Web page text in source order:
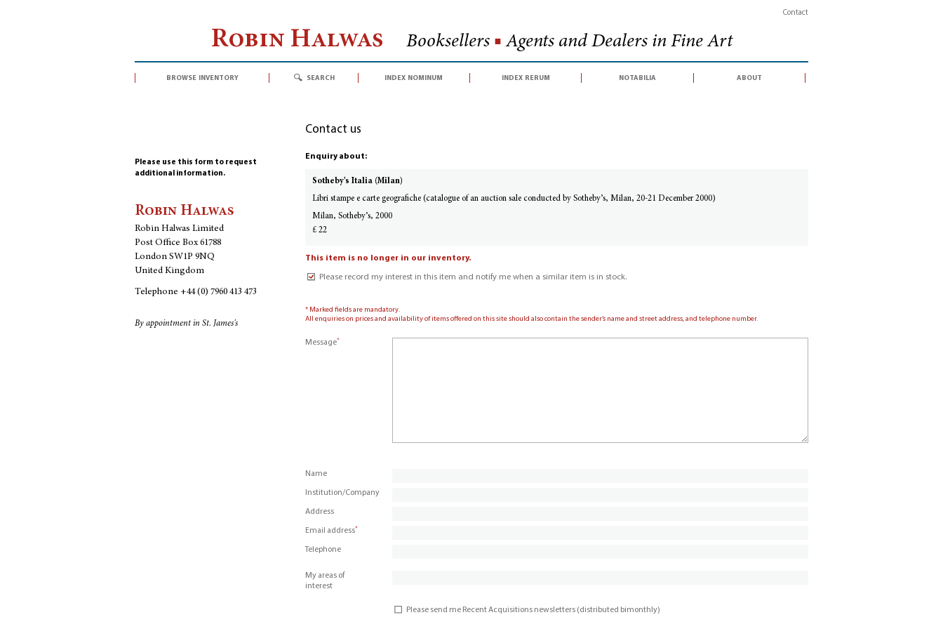
Contact
Robin Halwas Booksellers ■ Agents and Dealers in Fine Art
browse inventory search index nominum index rerum notabilia about
Please use this form to request
additional information.
Robin Halwas
Robin Halwas Limited
Post Office Box 61788
London SW1P 9NQ
United Kingdom
Telephone +44 (0) 7960 413 473
By appointment in St. James's
Contact us
Enquiry about:
Sotheby's Italia (Milan)
Libri stampe e carte geografiche (catalogue of an auction sale conducted by Sotheby’s, Milan, 20-21 December 2000)
Milan, Sotheby’s, 2000
£ 22
This item is no longer in our inventory.
Please record my interest in this item and notify me when a similar item is in stock.
* Marked fields are mandatory.
All enquiries on prices and availability of items offered on this site should also contain the sender’s name and street address, and telephone number.
Message*
Name
Institution/Company
Address
Email address*
Telephone
My areas of
interest
Please send me Recent Acquisitions newsletters (distributed bimonthly)